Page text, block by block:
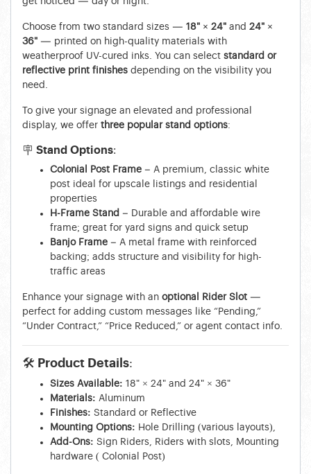
Choose from two standard sizes — 18" × 24" and 24" ×
36" — printed on high-quality materials with
weatherproof UV-cured inks. You can select standard or
reflective print finishes depending on the visibility you
need.
To give your signage an elevated and professional
display, we offer three popular stand options:
🪧 Stand Options:
Colonial Post Frame – A premium, classic white
post ideal for upscale listings and residential
properties
H-Frame Stand – Durable and affordable wire
frame; great for yard signs and quick setup
Banjo Frame – A metal frame with reinforced
backing; adds structure and visibility for high-
traffic areas
Enhance your signage with an optional Rider Slot —
perfect for adding custom messages like “Pending,”
“Under Contract,” “Price Reduced,” or agent contact info.
🛠 Product Details:
Sizes Available: 18" × 24" and 24" × 36"
Materials: Aluminum
Finishes: Standard or Reflective
Mounting Options: Hole Drilling (various layouts),
Add-Ons: Sign Riders, Riders with slots, Mounting
hardware ( Colonial Post)